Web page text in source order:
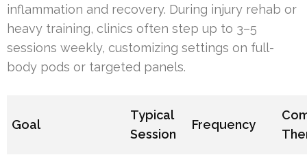
inflammation and recovery. During injury rehab or
heavy training, clinics often step up to 3–5
sessions weekly, customizing settings on full-
body pods or targeted panels.
Goal
Typical
Session
Frequency